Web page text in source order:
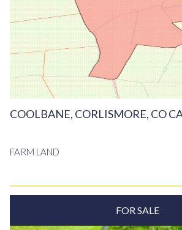
COOLBANE, CORLISMORE, CO
FARM LAND
FOR SALE